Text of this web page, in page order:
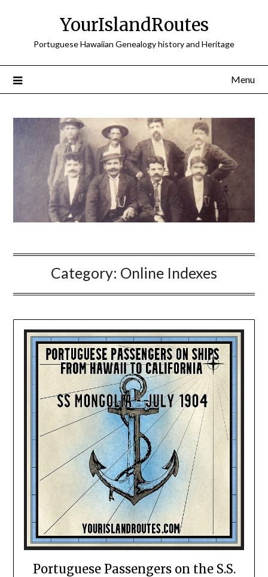
YourIslandRoutes
Portuguese Hawaiian Genealogy history and Heritage
Menu
Category: Online Indexes
Portuguese Passengers on the S.S.